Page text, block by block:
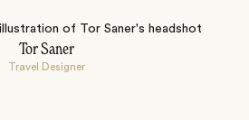
Tor Saner
Travel Designer